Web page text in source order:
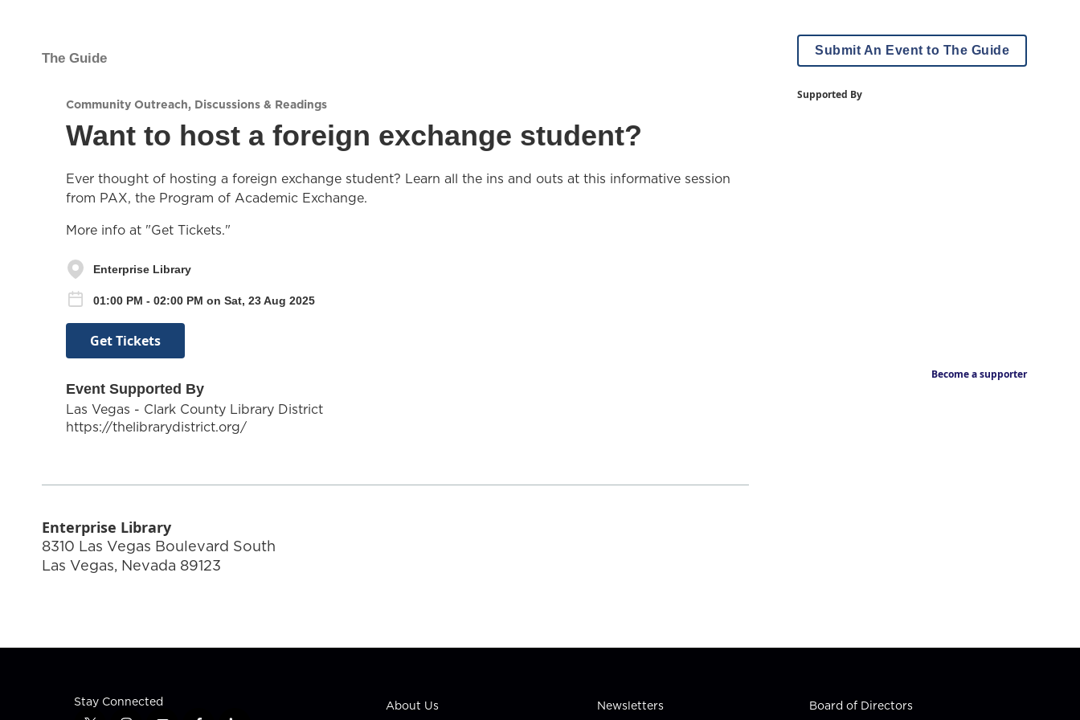
The Guide
Community Outreach, Discussions & Readings
Want to host a foreign exchange student?
Ever thought of hosting a foreign exchange student? Learn all the ins and outs at this informative session
from PAX, the Program of Academic Exchange.
More info at "Get Tickets."
Enterprise Library
01:00 PM - 02:00 PM on Sat, 23 Aug 2025
Get Tickets
Event Supported By
Las Vegas - Clark County Library District
https://thelibrarydistrict.org/
Enterprise Library
8310 Las Vegas Boulevard South
Las Vegas, Nevada 89123
Submit An Event to The Guide
Supported By
Become a supporter
Stay Connected About Us Newsletters Board of Directors